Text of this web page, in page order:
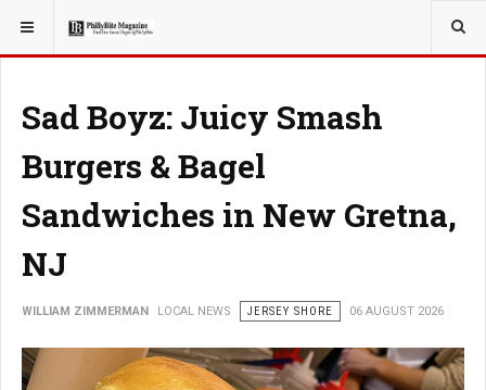
YOU ARE HERE: LOCAL NEWS
Sad Boyz: Juicy Smash
Burgers & Bagel
Sandwiches in New Gretna,
NJ
WILLIAM ZIMMERMAN LOCAL NEWS JERSEY SHORE 06 AUGUST 2026